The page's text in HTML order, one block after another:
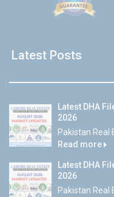
Latest Posts
Latest DHA
2026
Pakistan Real
Read more
Latest DHA
2026
Pakistan Real